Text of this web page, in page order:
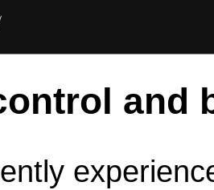
and